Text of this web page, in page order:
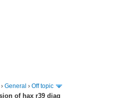
›General ›Off topic
of hax r39 diag